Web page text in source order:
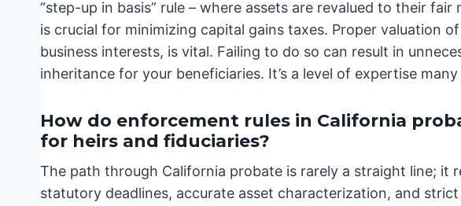
“step-up in basis” rule – where assets are revalued to their
is crucial for minimizing capital gains taxes. Proper valuation
business interests, is vital. Failing to do so can result in
inheritance for your beneficiaries. It’s a level of expertise
How do enforcement rules in California
for heirs and fiduciaries?
The path through California probate is rarely a straight line; it
statutory deadlines, accurate asset characterization, and